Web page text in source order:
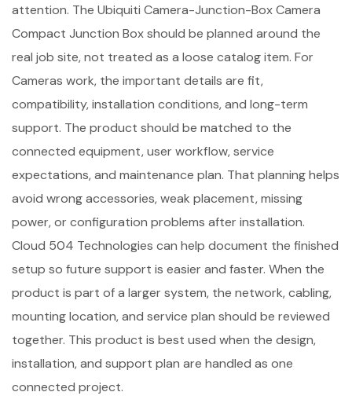
attention. The Ubiquiti Camera-Junction-Box Camera
Compact Junction Box should be planned around the
real job site, not treated as a loose catalog item. For
Cameras work, the important details are fit,
compatibility, installation conditions, and long-term
support. The product should be matched to the
connected equipment, user workflow, service
expectations, and maintenance plan. That planning helps
avoid wrong accessories, weak placement, missing
power, or configuration problems after installation.
Cloud 504 Technologies can help document the finished
setup so future support is easier and faster. When the
product is part of a larger system, the network, cabling,
mounting location, and service plan should be reviewed
together. This product is best used when the design,
installation, and support plan are handled as one
connected project.